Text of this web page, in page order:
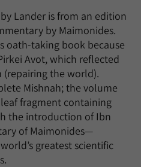
Lander is from an edition
by Maimonides.
oath-taking book because
Avot, which reflected
(repairing the world).
Mishnah; the volume
fragment containing
the introduction of Ibn
of Maimonides—
greatest scientific